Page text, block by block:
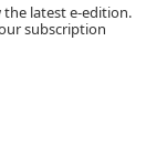
the latest e-edition.
subscription